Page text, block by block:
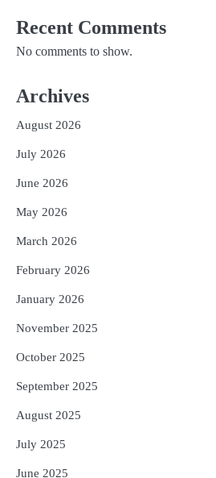
Recent Comments
No comments to show.
Archives
August 2026
July 2026
June 2026
May 2026
March 2026
February 2026
January 2026
November 2025
October 2025
September 2025
August 2025
July 2025
June 2025